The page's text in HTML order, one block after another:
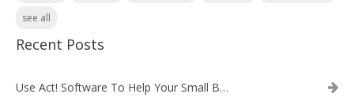
see all
Recent Posts
Use Act! Software To Help Your Small Business